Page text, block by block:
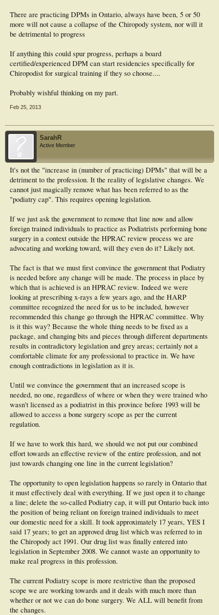
There are practicing DPMs in Ontario, always have been, 5 or 50
more will not cause a collapse of the Chiropody system, nor will it
be detrimental to progress
If anything this could spur progress, perhaps a board
certified/experienced DPM can start residencies specifically for
Chiropodist for surgical training if they so choose....
Probably wishful thinking on my part.
Feb 25, 2013
SarahR
Active Member
It's not the "increase in (number of practicing) DPMs" that will be a
detriment to the profession. It the reality of legislative changes. We
cannot just magically remove what has been referred to as the
"podiatry cap". This requires opening legislation.
If we just ask the government to remove that line now and allow
foreign trained individuals to practice as Podiatrists performing bone
surgery in a context outside the HPRAC review process we are
advocating and working toward, will they even do it? Likely not.
The fact is that we must first convince the government that Podiatry
is needed before any change will be made. The process in place by
which that is achieved is an HPRAC review. Indeed we were
looking at prescribing x-rays a few years ago, and the HARP
committee recognized the need for us to be included, however
recommended this change go through the HPRAC committee. Why
is it this way? Because the whole thing needs to be fixed as a
package, and changing bits and pieces through different departments
results in contradictory legislation and grey areas; certainly not a
comfortable climate for any professional to practice in. We have
enough contradictions in legislation as it is.
Until we convince the government that an increased scope is
needed, no one, regardless of where or when they were trained who
wasn't licensed as a podiatrist in this province before 1993 will be
allowed to access a bone surgery scope as per the current
regulation.
If we have to work this hard, we should we not put our combined
effort towards an effective review of the entire profession, and not
just towards changing one line in the current legislation?
The opportunity to open legislation happens so rarely in Ontario that
it must effectively deal with everything. If we just open it to change
a line; delete the so-called Podiatry cap, it will put Ontario back into
the position of being reliant on foreign trained individuals to meet
our domestic need for a skill. It took approximately 17 years, YES I
said 17 years; to get an approved drug list which was referred to in
the Chiropody act 1991. Our drug list was finally entered into
legislation in September 2008. We cannot waste an opportunity to
make real progress in this profession.
The current Podiatry scope is more restrictive than the proposed
scope we are working towards and it deals with much more than
whether or not we can do bone surgery. We ALL will benefit from
the changes.